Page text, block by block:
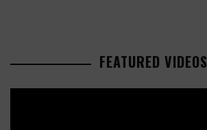
FEATURED VIDEOS